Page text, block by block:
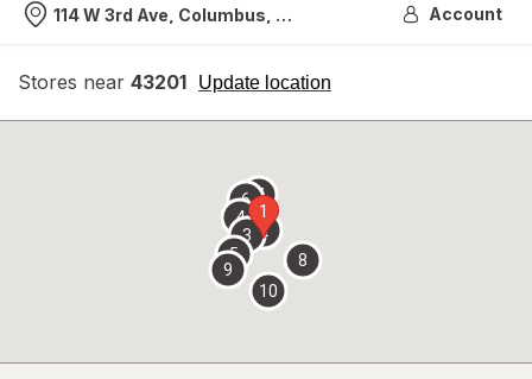
Nearest store
114 W 3rd Ave, Columbus, OH Account
Stores near 43201 Update location
opens
overlay
1
2
3
4
5
67
8
9
10